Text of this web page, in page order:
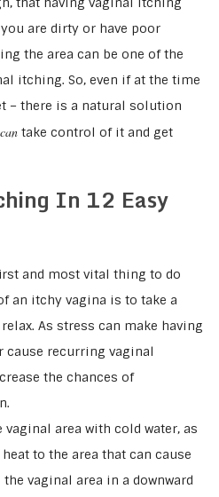
are dirty or have poor
the area can be one of the
itching. So, even if at the time
– there is a natural solution
cantake control of it and get
In 12 Easy
and most vital thing to do
an itchy vagina is to take a
As stress can make having
cause recurring vaginal
the chances of
vaginal area with cold water, as
to the area that can cause
vaginal area in a downward